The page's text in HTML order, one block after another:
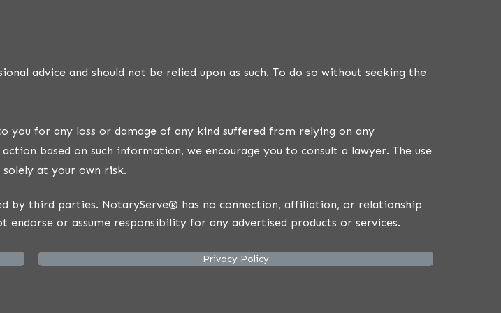
advice and should not be relied upon as such. To do so without seeking the
for any loss or damage of any kind suffered from relying on any
based on such information, we encourage you to consult a lawyer. The use
at your own risk.
by third parties. NotaryServe® has no connection, affiliation, or relationship
or assume responsibility for any advertised products or services.
Privacy Policy